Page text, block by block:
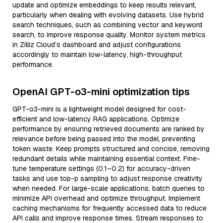
update and optimize embeddings to keep results relevant,
particularly when dealing with evolving datasets. Use hybrid
search techniques, such as combining vector and keyword
search, to improve response quality. Monitor system metrics
in Zilliz Cloud’s dashboard and adjust configurations
accordingly to maintain low-latency, high-throughput
performance.
OpenAI GPT-o3-mini optimization tips
GPT-o3-mini is a lightweight model designed for cost-
efficient and low-latency RAG applications. Optimize
performance by ensuring retrieved documents are ranked by
relevance before being passed into the model, preventing
token waste. Keep prompts structured and concise, removing
redundant details while maintaining essential context. Fine-
tune temperature settings (0.1–0.2) for accuracy-driven
tasks and use top-p sampling to adjust response creativity
when needed. For large-scale applications, batch queries to
minimize API overhead and optimize throughput. Implement
caching mechanisms for frequently accessed data to reduce
API calls and improve response times. Stream responses to